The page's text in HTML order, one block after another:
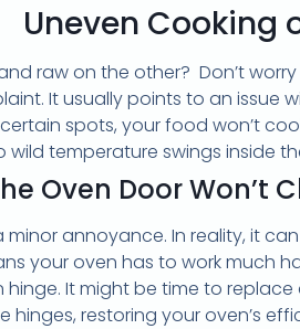
Uneven Cooking
raw on the other? Don’t worry
It usually points to an issue
spots, your food won’t
temperature swings inside
Oven Door Won’t
annoyance. In reality, it
your oven has to work much
It might be time to
restoring your oven’s